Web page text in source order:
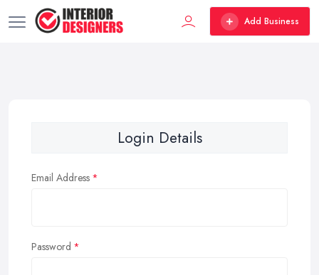
Add Business
Login Details
Email Address
Password